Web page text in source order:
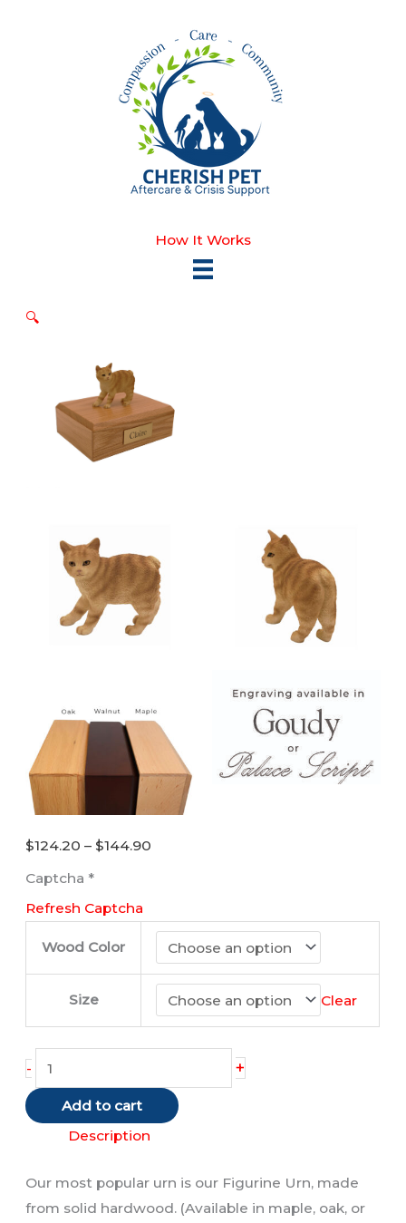
How It Works
🔍
$124.20 – $144.90
through
$144.90
Captcha *
Refresh Captcha
Wood Color
Size Clear
-
Cat
(Red
quantity
+
Add to cart
Description
Our most popular urn is our Figurine Urn, made
from solid hardwood. (Available in maple, oak, or